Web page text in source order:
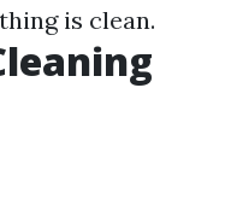
is clean.